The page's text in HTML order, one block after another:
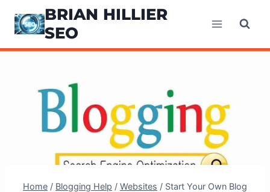
BRIAN HILLIER
SEO
Home / Blogging Help / Websites / Start Your Own Blog